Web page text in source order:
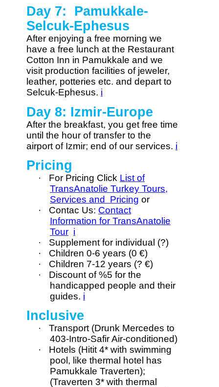
Day 7: Pamukkale-
Selcuk-Ephesus
After enjoying a free morning we
have a free lunch at the Restaurant
Cotton Inn in Pamukkale and we
visit production facilities of jeweler,
leather, potteries etc. and depart to
Selcuk-Ephesus. i
Day 8: Izmir-Europe
After the breakfast, you get free time
until the hour of transfer to the
airport of Izmir; end of our services. i
Pricing
· For Pricing Click List of
TransAnatolie Turkey Tours,
Services and Pricing or
·
Contac Us: Contact
Information for TransAnatolie
Tour i
·
Supplement for individual (?)
·
Children 0-6 years (0 €)
·
Children 7-12 years (? €)
·
Discount of %5 for the
handicapped people and their
guides. i
Inclusive
·
Transport (Drunk Mercedes to
403-Intro-Safir Air-conditioned)
·
Hotels (Hitit 4* with swimming
pool, like thermal hotel has
Pamukkale Traverten);
(Traverten 3* with thermal